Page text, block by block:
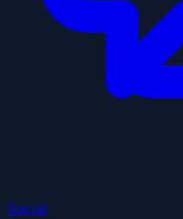
Social